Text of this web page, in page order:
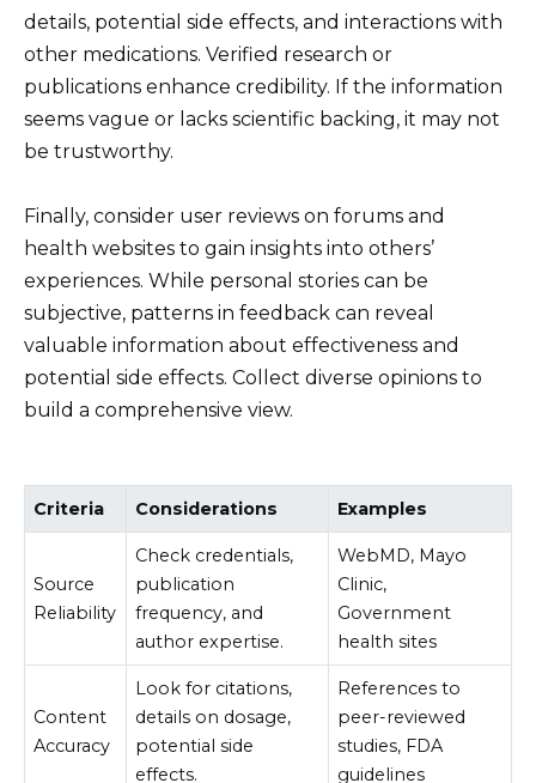
details, potential side effects, and interactions with
other medications. Verified research or
publications enhance credibility. If the information
seems vague or lacks scientific backing, it may not
be trustworthy.
Finally, consider user reviews on forums and
health websites to gain insights into others’
experiences. While personal stories can be
subjective, patterns in feedback can reveal
valuable information about effectiveness and
potential side effects. Collect diverse opinions to
build a comprehensive view.
Criteria Considerations Examples
Source
Reliability
Check credentials,
publication
frequency, and
author expertise.
WebMD, Mayo
Clinic,
Government
health sites
Content
Accuracy
Look for citations,
details on dosage,
potential side
effects.
References to
peer-reviewed
studies, FDA
guidelines